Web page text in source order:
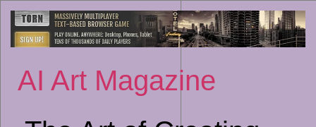
to
AI Art Magazine